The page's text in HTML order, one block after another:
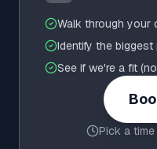
Walk through your
Identify the biggest
See if we're a fit
Pick a